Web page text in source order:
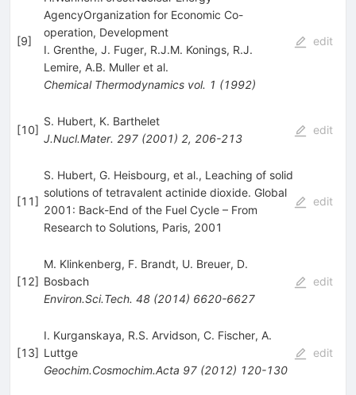
[9]
AgencyOrganization for Economic Co-
operation, Development
I. Grenthe, J. Fuger, R.J.M. Konings, R.J.
Lemire, A.B. Mulleret al.
Chemical Thermodynamics vol. 1 (1992)
edit
[10]
S. Hubert, K. Barthelet
J.Nucl.Mater. 297(2001) 2, 206-213
edit
[11]
S. Hubert, G. Heisbourg, et al., Leaching of solid
solutions of tetravalent actinide dioxide. Global
2001: Back-End of the Fuel Cycle – From
Research to Solutions, Paris, 2001
edit
[12]
M. Klinkenberg, F. Brandt, U. Breuer, D.
Bosbach
Environ.Sci.Tech. 48(2014) 6620-6627
edit
[13]
I. Kurganskaya, R.S. Arvidson, C. Fischer, A.
Luttge
Geochim.Cosmochim.Acta 97(2012) 120-130
edit